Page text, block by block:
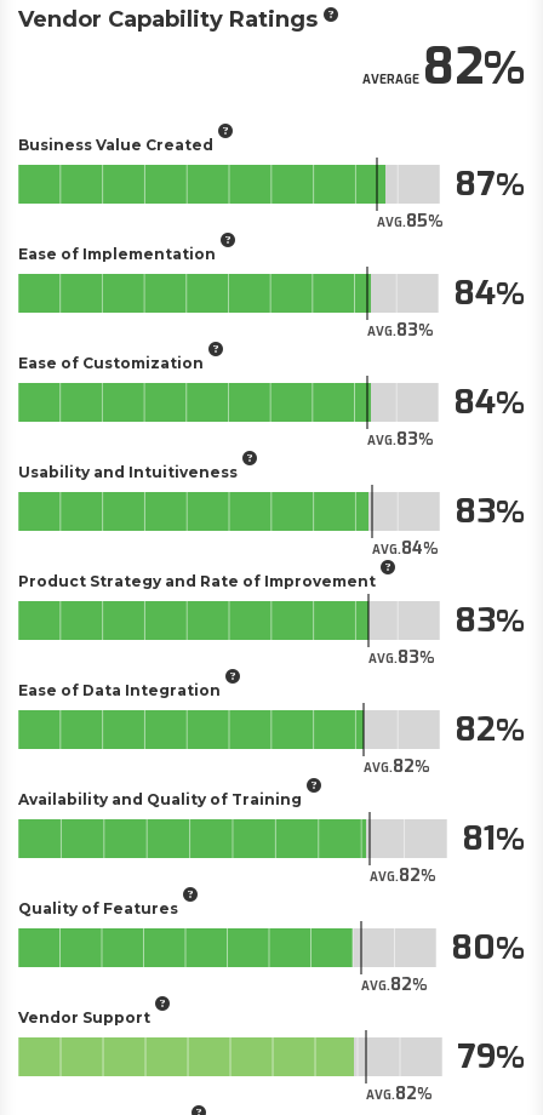
Vendor Capability Ratings
AVERAGE82
Business Value Created
AVG.85
87
Ease of Implementation
AVG.83
84
Ease of Customization
AVG.83
84
Usability and Intuitiveness
AVG.84
83
Product Strategy and Rate of Improvement
AVG.83
83
Ease of Data Integration
AVG.82
82
Availability and Quality of Training
AVG.82
81
Quality of Features
AVG.82
80
Vendor Support
AVG.82
79